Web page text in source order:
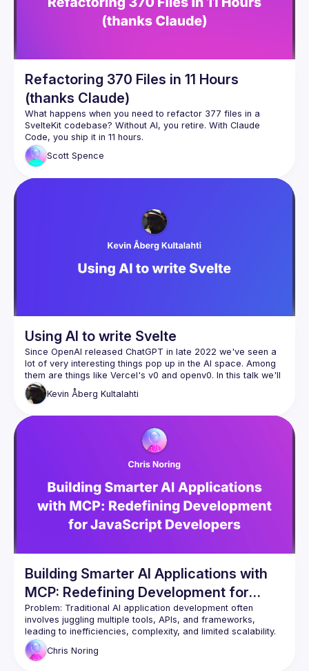
Refactoring 370 Files in 11 Hours
(thanks Claude)
What happens when you need to refactor 377 files in a
SvelteKit codebase? Without AI, you retire. With Claude
This talk walks through real-world examples of using Claude
Code for massive refactoring work that would be soul-
How I approach large-scale refactors with Claude (377 files
Building and activating Claude Code skills reliably (based on
The workflow patterns that actually work vs the ones that
This isn't about AI replacing developers - it's about using AI
to handle the tedious parts so you can focus on the
Scott Spence
Using AI to write Svelte
Since OpenAI released ChatGPT in late 2022 we've seen a
lot of very interesting things pop up in the AI space. Among
them are things like Vercel's v0 and openv0. In this talk we'll
take a look at how to leverage these tools to build Svelte
Kevin Åberg Kultalahti
Building Smarter AI Applications with
MCP: Redefining Development for
JavaScript Developers
Problem: Traditional AI application development often
involves juggling multiple tools, APIs, and frameworks,
leading to inefficiencies, complexity, and limited scalability.
Developers are stuck in outdated paradigms that struggle to
keep up with the growing demands of modern AI solutions.
Chris Noring